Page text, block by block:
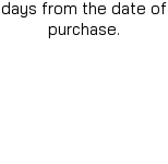
days from the date of
purchase.